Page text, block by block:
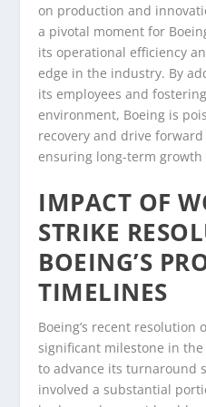
on production and
a pivotal moment for
its operational efficiency
edge in the industry. By
its employees and
environment, Boeing is
recovery and drive
ensuring long-term
IMPACT OF
STRIKE
BOEING’S
TIMELINES
Boeing’s recent resolution
significant milestone in the
to advance its turnaround
involved a substantial